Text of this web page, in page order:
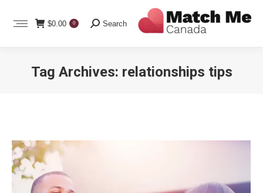
$0.00 0 Search:
Search
Tag Archives: relationships tips